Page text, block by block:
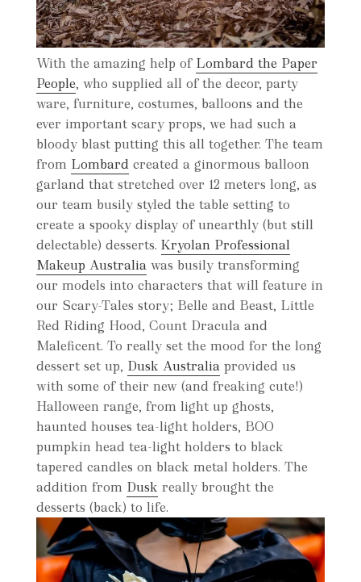
With the amazing help of Lombard the Paper
People, who supplied all of the decor, party
ware, furniture, costumes, balloons and the
ever important scary props, we had such a
bloody blast putting this all together. The team
from Lombard created a ginormous balloon
garland that stretched over 12 meters long, as
our team busily styled the table setting to
create a spooky display of unearthly (but still
delectable) desserts. Kryolan Professional
Makeup Australia was busily transforming
our models into characters that will feature in
our Scary-Tales story; Belle and Beast, Little
Red Riding Hood, Count Dracula and
Maleficent. To really set the mood for the long
dessert set up, Dusk Australia provided us
with some of their new (and freaking cute!)
Halloween range, from light up ghosts,
haunted houses tea-light holders, BOO
pumpkin head tea-light holders to black
tapered candles on black metal holders. The
addition from Dusk really brought the
desserts (back) to life.